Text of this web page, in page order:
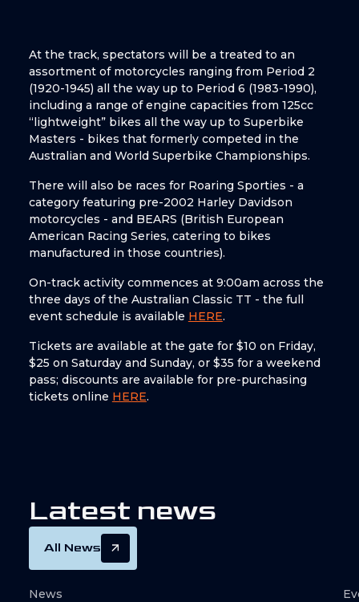
At the track, spectators will be a treated to an
assortment of motorcycles ranging from Period 2
(1920-1945) all the way up to Period 6 (1983-1990),
including a range of engine capacities from 125cc
“lightweight” bikes all the way up to Superbike
Masters - bikes that formerly competed in the
Australian and World Superbike Championships.
There will also be races for Roaring Sporties - a
category featuring pre-2002 Harley Davidson
motorcycles - and BEARS (British European
American Racing Series, catering to bikes
manufactured in those countries).
On-track activity commences at 9:00am across the
three days of the Australian Classic TT - the full
event schedule is available HERE.
Tickets are available at the gate for $10 on Friday,
$25 on Saturday and Sunday, or $35 for a weekend
pass; discounts are available for pre-purchasing
tickets online HERE.
Latest news
All News
News